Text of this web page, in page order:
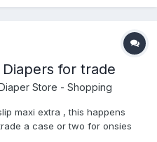
for trade
Store - Shopping
maxi extra , this happens
a case or two for onsies